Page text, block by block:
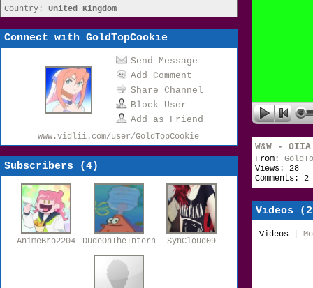
Country: United Kingdom
Connect with GoldTopCookie
Send Message
Add Comment
Share Channel
Block User
Add as Friend
www.vidlii.com/user/GoldTopCookie
Subscribers (4)
AnimeBro2204 DudeOnTheInternet19SynCloud09
W&W -
From:
Views: 28
Comments: 2
Videos ( 2
Videos